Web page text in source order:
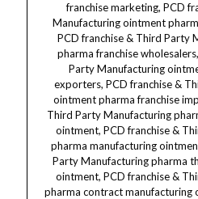
franchise marketing, PCD
Manufacturing ointment
PCD franchise & Third Party
pharma franchise
Party Manufacturing
exporters, PCD franchise &
ointment pharma franchise
Third Party Manufacturing
ointment, PCD franchise &
pharma manufacturing
Party Manufacturing pharma
ointment, PCD franchise &
pharma contract manufacturing